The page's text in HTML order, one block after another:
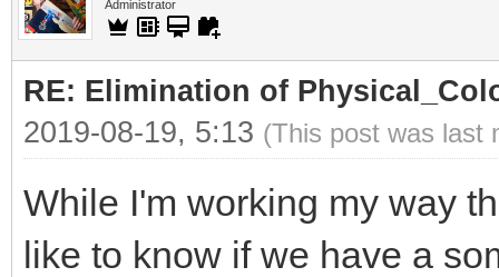
Administrator
RE: Elimination of
2019-08-19, 5:13 (This post was last
While I'm working my way
like to know if we have a